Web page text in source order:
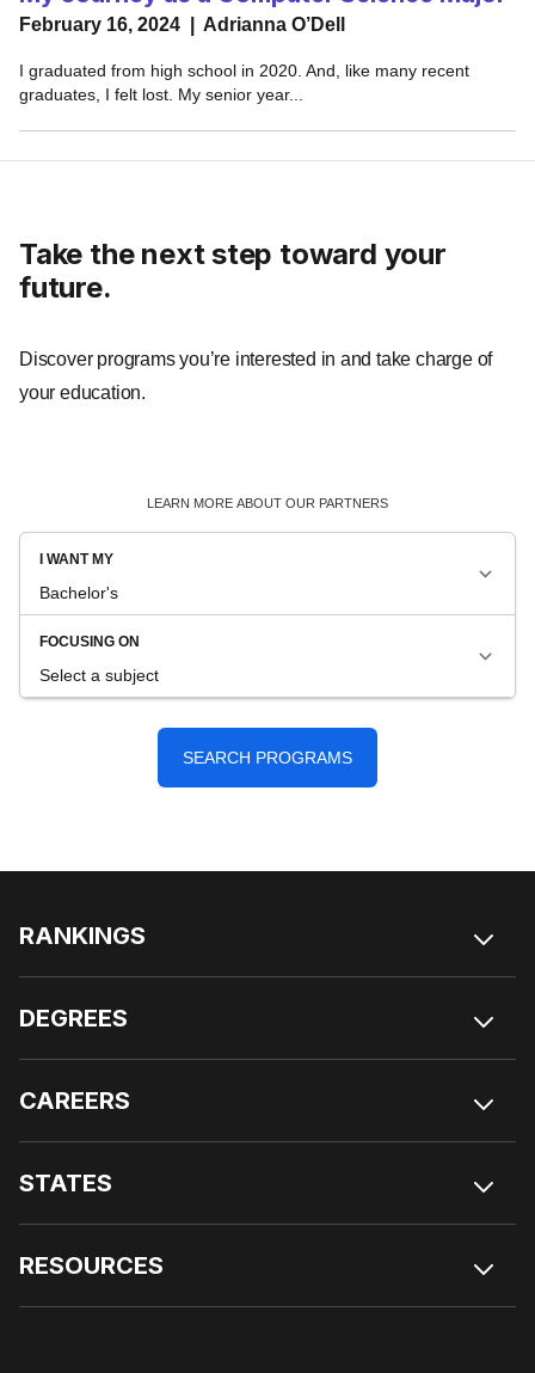
Take the next step toward your
future.
Discover programs you’re interested in and take charge of
your education.
RANKINGS
DEGREES
CAREERS
STATES
RESOURCES